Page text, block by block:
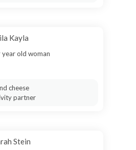
Kayla
year old woman
cheese
partner
Stein